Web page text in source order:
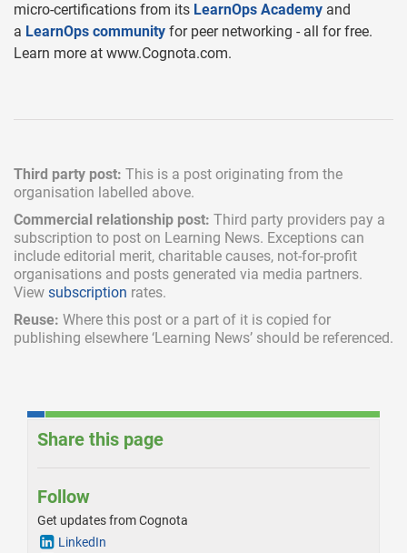
micro-certifications from its LearnOps Academy and
a LearnOps community for peer networking - all for free.
Learn more at www.Cognota.com.
Third party post: This is a post originating from the
organisation labelled above.
Commercial relationship post: Third party providers pay a
subscription to post on Learning News. Exceptions can
include editorial merit, charitable causes, not-for-profit
organisations and posts generated via media partners.
View subscription rates.
Reuse: Where this post or a part of it is copied for
publishing elsewhere ‘Learning News’ should be referenced.
Share this page
Follow
Get updates from Cognota
LinkedIn